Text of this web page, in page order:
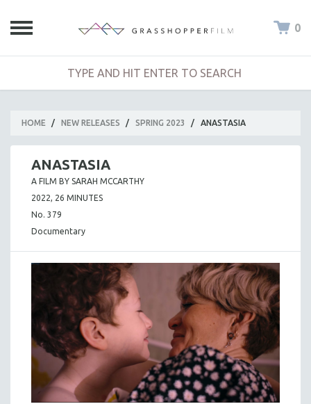
0
HOME / NEW RELEASES / SPRING 2023 / ANASTASIA
ANASTASIA
A FILM BY SARAH MCCARTHY
2022, 26 MINUTES
No. 379
Documentary